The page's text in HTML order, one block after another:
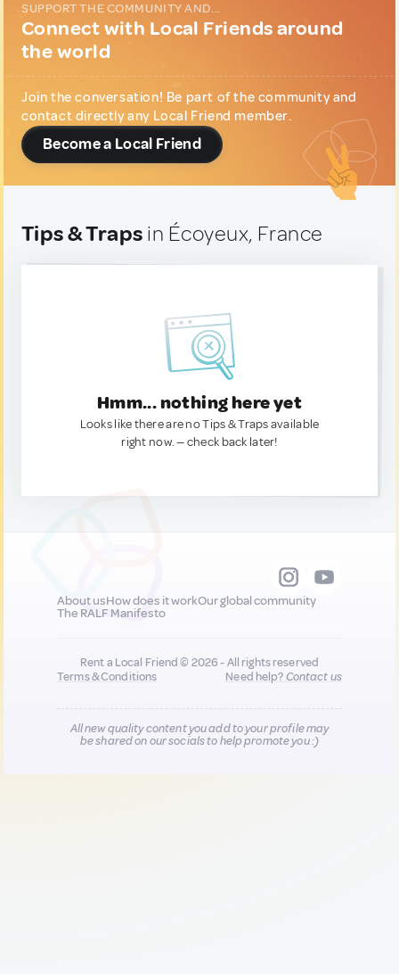
SUPPORT THE COMMUNITY AND...
Connect with Local Friends around
the world
Join the conversation! Be part of the community and
contact directly any Local Friend member.
Become a Local Friend
Tips & Traps in Écoyeux, France
Hmm... nothing here yet
Looks like there are no Tips & Traps available
right now. — check back later!
About usHow does it workOur global community
The RALF Manifesto
Rent a Local Friend © 2026 - All rights reserved
Terms & Conditions
Need help?Contact us
All new quality content you add to your profile may
be shared on our socials to help promote you :)